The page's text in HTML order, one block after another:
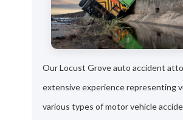
Our Locust Grove auto accident
extensive experience representing
various types of motor vehicle